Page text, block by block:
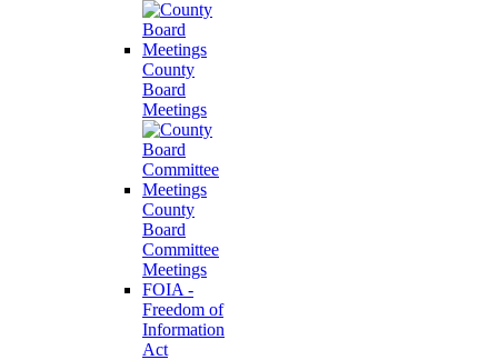
County
Board
Meetings
County
Board
Committee
Meetings
FOIA -
Freedom of
Information
Act